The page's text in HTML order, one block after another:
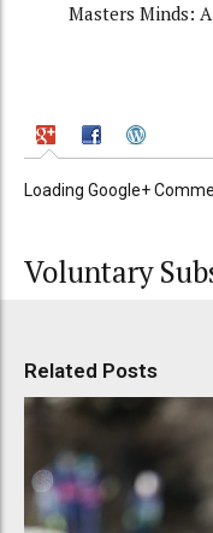
Masters Minds:
Loading Google+
Voluntary
Related Posts